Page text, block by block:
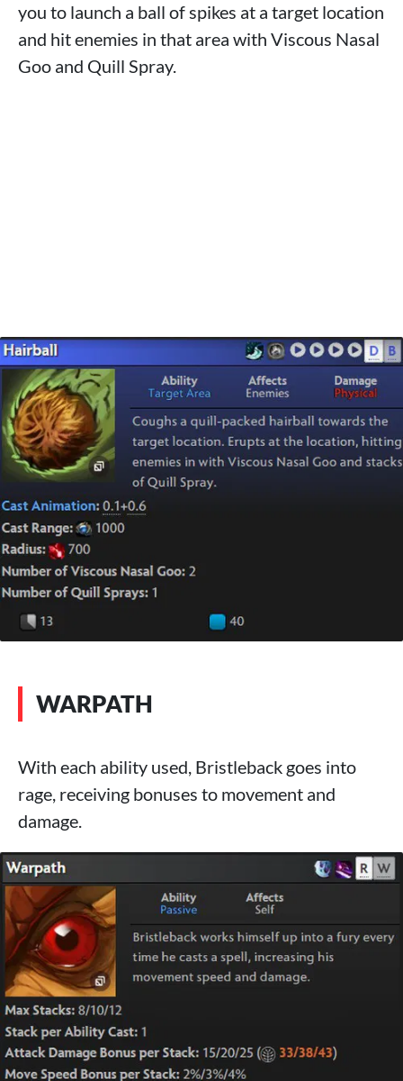
you to launch a ball of spikes at a target location
and hit enemies in that area with Viscous Nasal
Goo and Quill Spray.
WARPATH
With each ability used, Bristleback goes into
rage, receiving bonuses to movement and
damage.